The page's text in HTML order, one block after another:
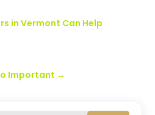
in Vermont Can Help
Important →